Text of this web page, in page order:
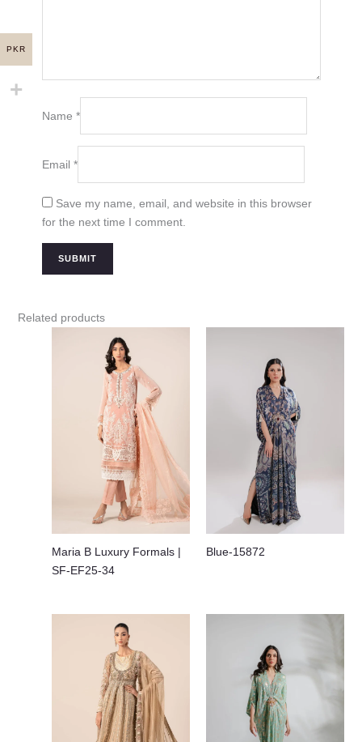
Name *
Email *
Save my name, email, and website in this browser
for the next time I comment.
Related products
Maria B Luxury Formals |
SF-EF25-34
Blue-15872
PKR